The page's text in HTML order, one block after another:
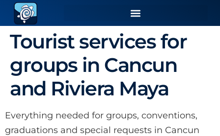
Tourist services for
groups in Cancun
and Riviera Maya
Everything needed for groups, conventions,
graduations and special requests in Cancun